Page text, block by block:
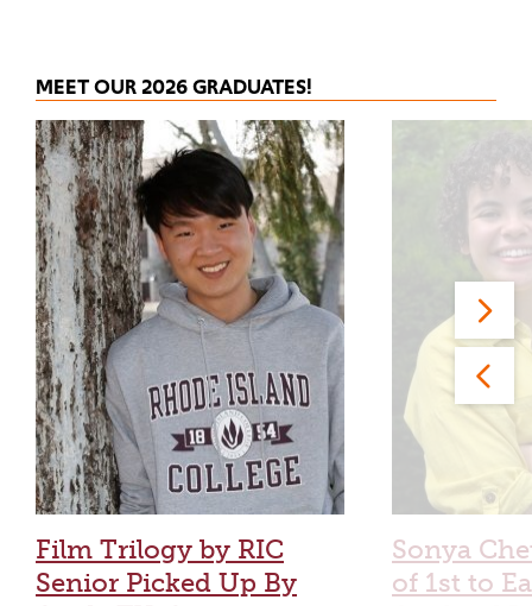
MEET OUR 2026 GRADUATES!
Film Trilogy by RIC
Senior Picked Up By
Sonya
of 1st to